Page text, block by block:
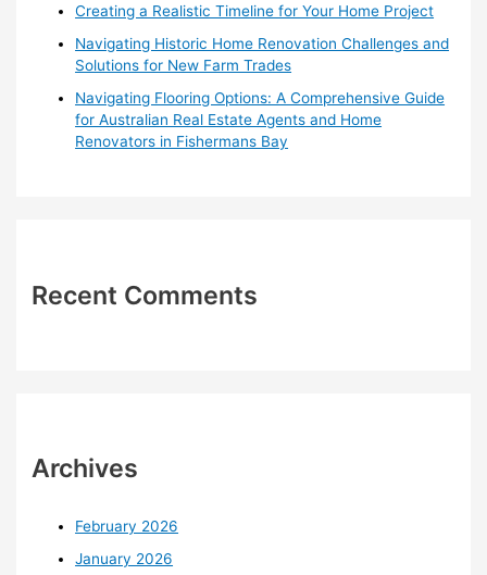
Creating a Realistic Timeline for Your Home Project
Navigating Historic Home Renovation Challenges and
Solutions for New Farm Trades
Navigating Flooring Options: A Comprehensive Guide
for Australian Real Estate Agents and Home
Renovators in Fishermans Bay
Recent Comments
Archives
February 2026
January 2026